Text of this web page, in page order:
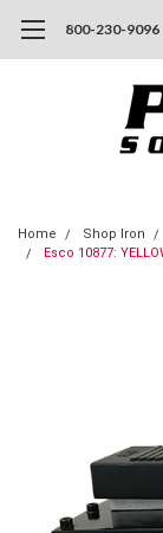
800-230-9096
Home Shop Iron
Esco 10877: